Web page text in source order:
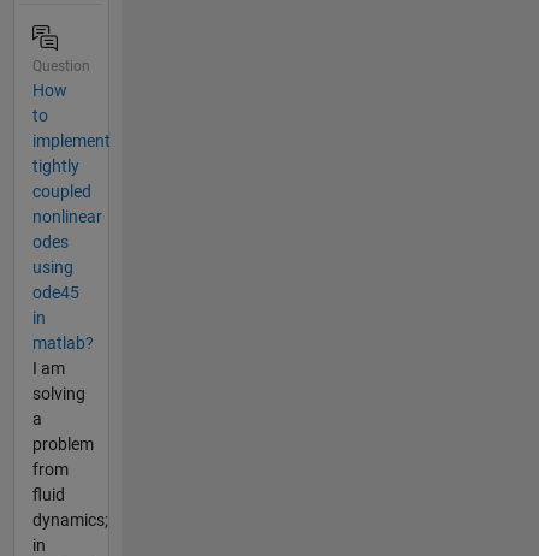
Question
How
to
implement
tightly
coupled
nonlinear
odes
using
ode45
in
matlab?
I am
solving
a
problem
from
fluid
dynamics;
in